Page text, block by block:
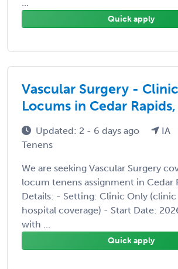
...
Quick apply
Vascular Surgery -
Locums in Cedar
Updated: 2 - 6 days ago IA
Tenens
We are seeking Vascular Surgery
locum tenens assignment in Cedar
Details: - Setting: Clinic Only
hospital coverage) - Start Date:
with ...
Quick apply